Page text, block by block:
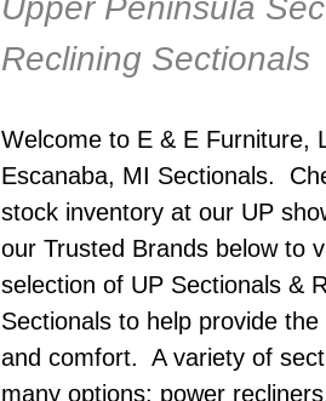
Upper Peninsula
Reclining Sectionals
Welcome to E & E Furniture,
Escanaba, MI Sectionals.
stock inventory at our UP
our Trusted Brands below to
selection of UP Sectionals &
Sectionals to help provide
and comfort. A variety of
many options: power